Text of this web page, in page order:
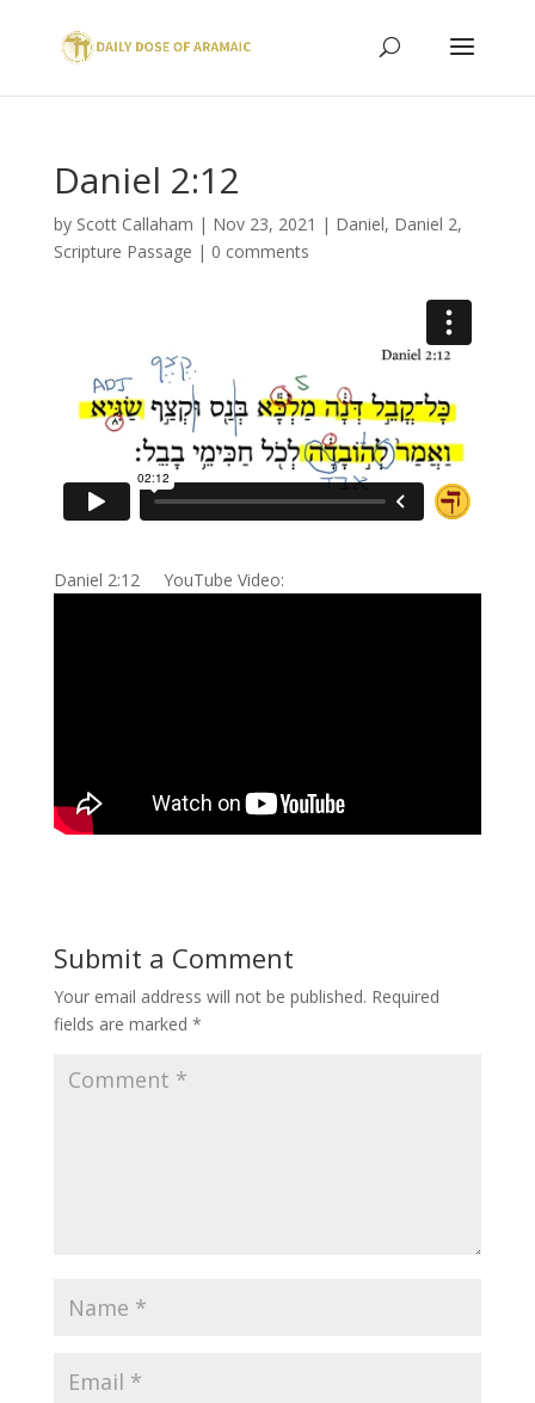
Daniel 2:12
by Scott Callaham | Nov 23, 2021 | Daniel, Daniel 2,
Scripture Passage | 0 comments
Daniel 2:12 YouTube Video:
Submit a Comment
Your email address will not be published. Required
fields are marked *